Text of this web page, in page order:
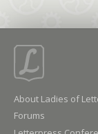
About Ladies of
Forums